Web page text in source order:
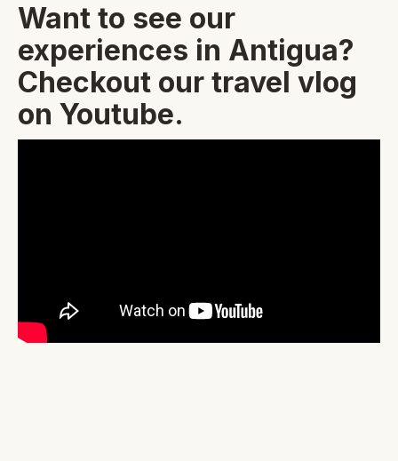
Want to see our
experiences in Antigua?
Checkout our travel vlog
on Youtube.